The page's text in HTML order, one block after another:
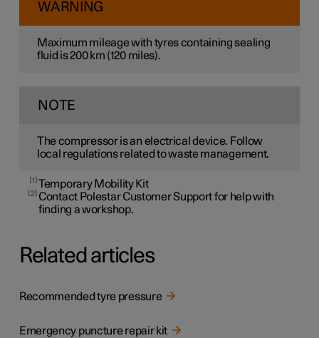
WARNING
Maximum mileage with tyres containing sealing
fluid is200 km (120 miles).
NOTE
The compressor is an electrical device. Follow
local regulations related to waste management.
1 Temporary Mobility Kit
2 Contact Polestar Customer Support for help with
finding a workshop.
Related articles
Recommended tyre pressure
Emergency puncture repair kit